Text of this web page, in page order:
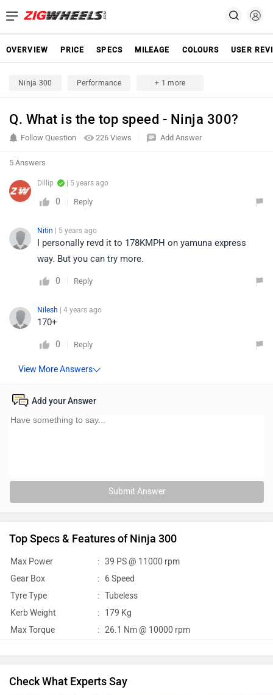
OVERVIEW PRICE SPECS MILEAGE COLOURS USER
Ninja 300 Performance + 1 more
Q. What is the top speed - Ninja 300?
226 Views
Follow Question Add Answer
5 Answers
Dillip | 5 years ago
0 Reply
Nitin | 5 years ago
I personally revd it to 178KMPH on yamuna express
way. But you can try more.
0 Reply
Nilesh | 4 years ago
170+
0 Reply
Add your Answer
Submit Answer
Top Specs & Features of Ninja 300
Max Power : 39 PS @ 11000 rpm
Gear Box
: 6 Speed
Tyre Type
: Tubeless
Kerb Weight
: 179 Kg
Max Torque
: 26.1 Nm @ 10000 rpm
Check What Experts Say